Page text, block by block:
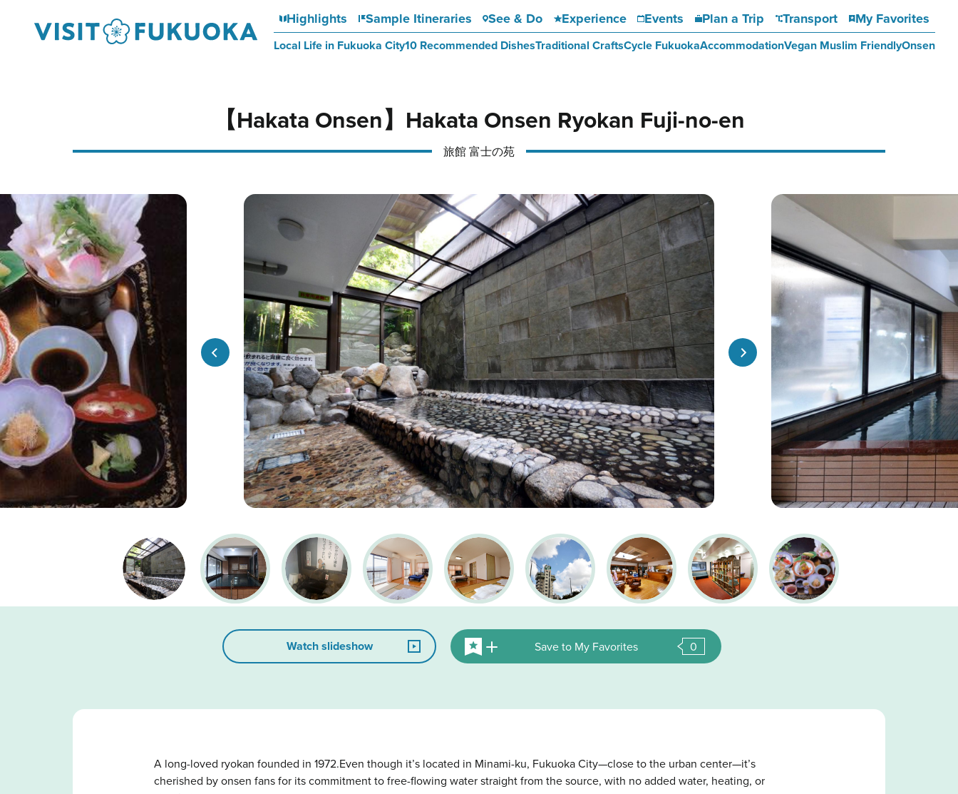
Highlights Sample Itineraries See & Do Experience Events Plan a Trip Transport My Favorites
Local Life in Fukuoka City10 Recommended DishesTraditional CraftsCycle FukuokaAccommodationVegan Muslim FriendlyOnsen
【Hakata Onsen】Hakata Onsen Ryokan Fuji-no-en
旅館 富士の苑
Watch slideshow Save to My Favorites 0
A long-loved ryokan founded in 1972.Even though it’s located in Minami-ku, Fukuoka City—close to the urban center—it’s
cherished by onsen fans for its commitment to free-flowing water straight from the source, with no added water, heating, or